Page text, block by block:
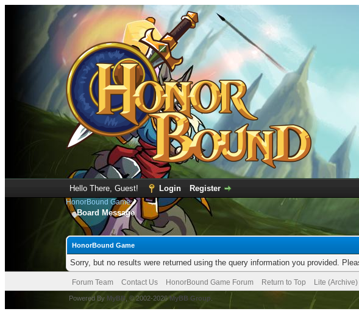
Hello There, Guest! Login Register
HonorBound Game
Board Message
HonorBound Game
Sorry, but no results were returned using the query information you provided.
Forum Team Contact Us HonorBound Game Forum Return to Top Lite
Powered By MyBB , © 2002-2026MyBB Group